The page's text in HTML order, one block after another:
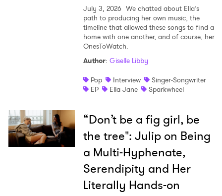
July 3, 2026 We chatted about Ella’s
path to producing her own music, the
timeline that allowed these songs to find a
home with one another, and of course, her
OnesToWatch.
Author: Giselle Libby
Pop
Interview
Singer-Songwriter
EP
Ella Jane Sparkwheel
“Don’t be a fig girl, be
the tree": Julip on Being
a Multi-Hyphenate,
Serendipity and Her
Literally Hands-on